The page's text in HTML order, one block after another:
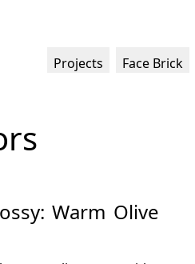
Projects Face Brick
Warm Olive